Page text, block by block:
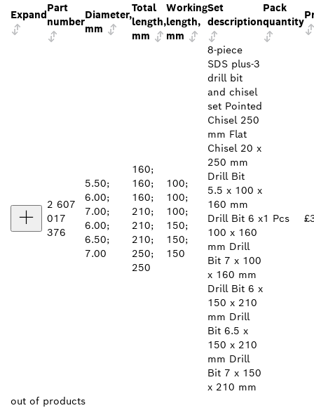
Expand
Part
number
Diameter,
mm
Total
length,
mm
Working
length,
mm
Set
description
Pack
quantity
2 607
017
376
5.50;
6.00;
7.00;
6.00;
6.50;
7.00
160;
160;
160;
210;
210;
210;
250;
250
100;
100;
100;
150;
150;
150
8-piece
SDS plus-3
drill bit
and chisel
set Pointed
Chisel 250
mm Flat
Chisel 20 x
250 mm
Drill Bit
5.5 x 100 x
160 mm
Drill Bit 6 x
100 x 160
mm Drill
Bit 7 x 100
x 160 mm
Drill Bit 6 x
150 x 210
mm Drill
Bit 6.5 x
150 x 210
mm Drill
Bit 7 x 150
x 210 mm
1 Pcs
out of products